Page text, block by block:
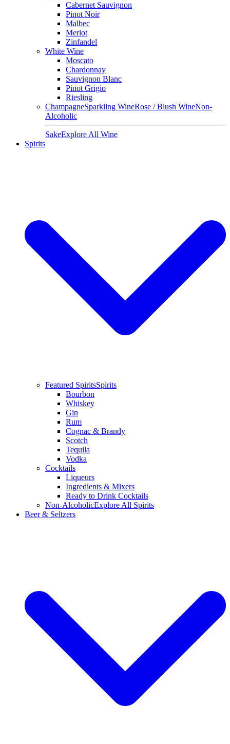
Cabernet Sauvignon
Pinot Noir
Malbec
Merlot
Zinfandel
White Wine
Moscato
Chardonnay
Sauvignon Blanc
Pinot Grigio
Riesling
ChampagneSparkling WineRose / Blush WineNon-
Alcoholic
SakeExplore All Wine
Spirits
Featured SpiritsSpirits
Bourbon
Whiskey
Gin
Rum
Cognac & Brandy
Scotch
Tequila
Vodka
Cocktails
Liqueurs
Ingredients & Mixers
Ready to Drink Cocktails
Non-AlcoholicExplore All Spirits
Beer & Seltzers